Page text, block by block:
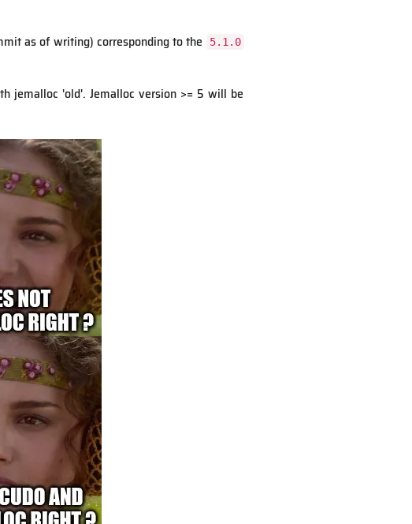
as of writing) corresponding to the 5.1.0
jemalloc 'old'. Jemalloc version >= 5 will be